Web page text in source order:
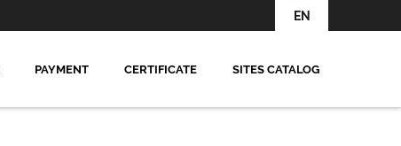
EN
PAYMENT CERTIFICATE SITES CATALOG